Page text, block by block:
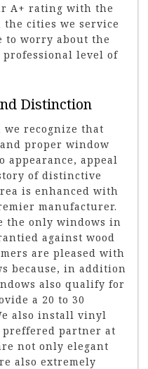
A+ rating with the
cities we service
to worry about the
level of
Distinction
recognize that
proper window
appearance, appeal
of distinctive
is enhanced with
manufacturer.
the only windows in
against wood
are pleased with
because, in addition
also qualify for
a 20 to 30
also install vinyl
partner at
not only elegant
also extremely